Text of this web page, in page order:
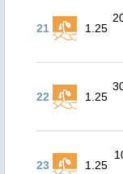
21 1.25
22 1.25
23 1.25